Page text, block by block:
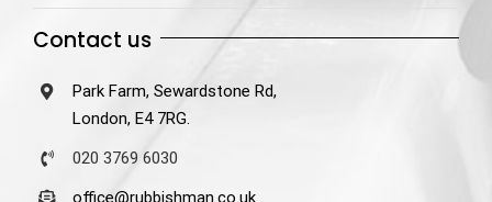
Contact us
Park Farm, Sewardstone Rd,
London, E4 7RG.
020 3769 6030
office@rubbishman.co.uk